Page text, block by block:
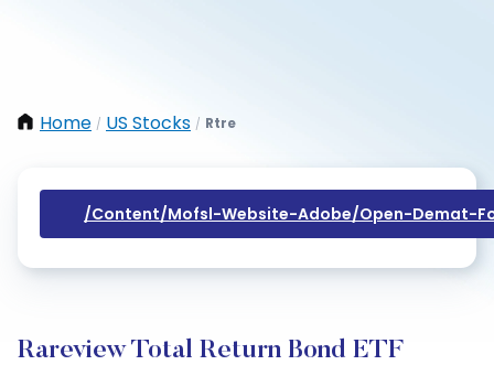
Home / US Stocks / Rtre
/content/mofsl-Website-Adobe/open-Demat-
Rareview Total Return Bond ETF